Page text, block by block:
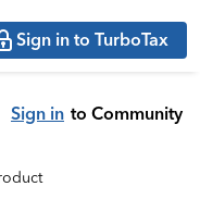
Sign in to TurboTax
Sign in to Community